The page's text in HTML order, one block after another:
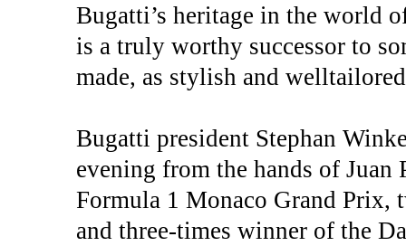
Bugatti’s heritage in the world
is a truly worthy successor to
made, as stylish and
Bugatti president Stephan
evening from the hands of
Formula 1 Monaco Grand Prix,
and three-times winner of the